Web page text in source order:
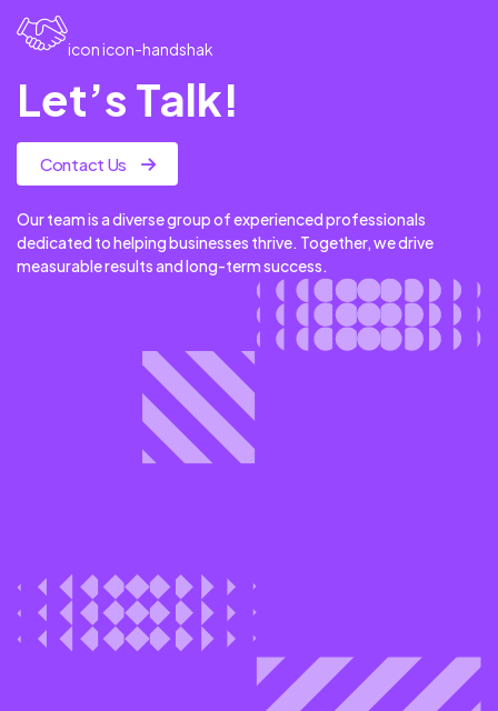
icon icon-handshak
Let’s Talk!
Contact Us
Our team is a diverse group of experienced professionals
dedicated to helping businesses thrive. Together, we drive
measurable results and long-term success.